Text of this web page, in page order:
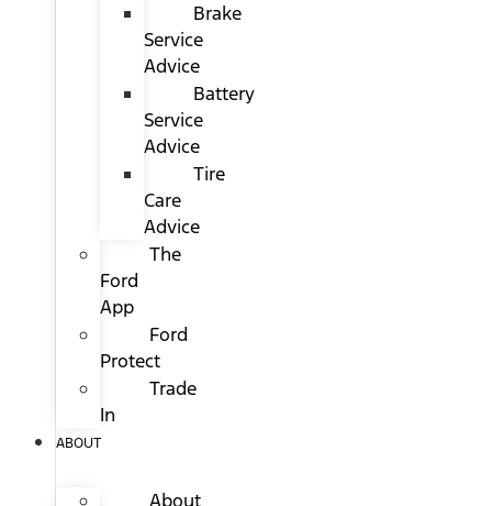
Brake
Service
Advice
Battery
Service
Advice
Tire
Care
Advice
The
Ford
App
Ford
Protect
Trade
In
ABOUT
About